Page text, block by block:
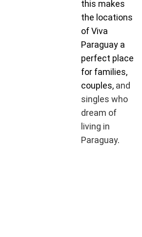
this makes
the locations
of Viva
Paraguay a
perfect place
for families,
couples, and
singles who
dream of
living in
Paraguay.